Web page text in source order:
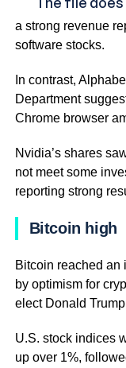
Snowflake shares
a strong revenue
software stocks.
In contrast,
Department
Chrome browser
Nvidia’s shares
not meet some
reporting strong
Bitcoin high
Bitcoin reached an
by optimism for
elect Donald
U.S. stock indices
up over 1%,